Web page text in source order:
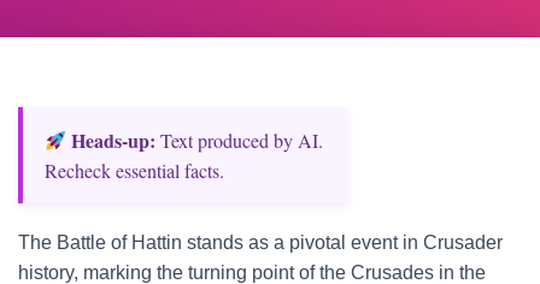
O
Heads‑up: Text produced by AI.
Recheck essential facts.
The Battle of Hattin stands as a pivotal event in Crusader
history, marking the turning point of the Crusades in the